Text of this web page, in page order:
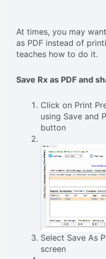
At times, you may
as PDF instead of
teaches how to do it.
Save Rx as PDF and
Click on Print
using Save and
button
Select Save As
screen